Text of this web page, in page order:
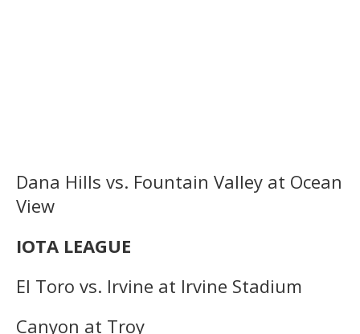
Dana Hills vs. Fountain Valley at Ocean
View
IOTA LEAGUE
El Toro vs. Irvine at Irvine Stadium
Canyon at Troy